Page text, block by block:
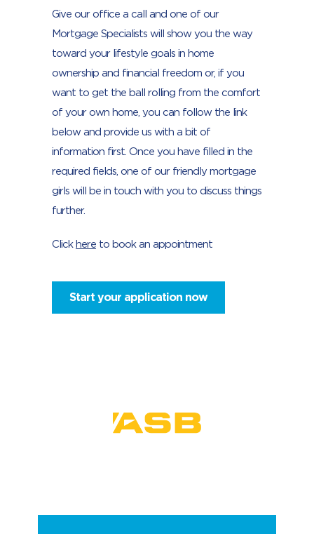
Give our office a call and one of our
Mortgage Specialists will show you the way
toward your lifestyle goals in home
ownership and financial freedom or, if you
want to get the ball rolling from the comfort
of your own home, you can follow the link
below and provide us with a bit of
information first. Once you have filled in the
required fields, one of our friendly mortgage
girls will be in touch with you to discuss things
further.
Clickhere to book an appointment
Start your application now